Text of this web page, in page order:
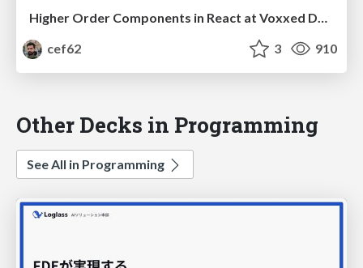
Higher Order Components in React at Voxxed Days Ticino 2016
cef62
3 910
Other Decks in Programming
See All in Programming